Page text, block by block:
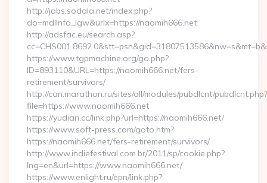
http://jobs.sodala.net/index.php?
do=mdlInfo_lgw&urlx=https://naomih666.net
http://adsfac.eu/search.asp?
https://www.tgpmachine.org/go.php?
ID=893110&URL=https://naomih666.net/fers-
retirement/survivors/
http://can.marathon.ru/sites/all/modules/pubdlcnt/pubdlcnt.php?
file=https://www.naomih666.net
https://yudian.cc/link.php?url=https://naomih666.net/
https://www.soft-press.com/goto.htm?
https://naomih666.net/fers-retirement/survivors/
http://www.indiefestival.com.br/2011/sp/cookie.php?
lng=en&url=https://www.naomih666.net/
https://www.enlight.ru/epn/link.php?